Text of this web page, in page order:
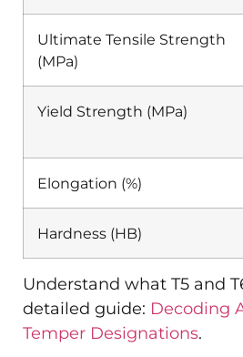
Ultimate Tensile Strength
(MPa)
Yield Strength (MPa)
Elongation (%)
Hardness (HB)
Understand what T5 and
detailed guide: Decoding
Temper Designations.